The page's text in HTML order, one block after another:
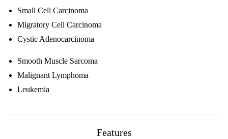
Small Cell Carcinoma
Migratory Cell Carcinoma
Cystic Adenocarcinoma
Smooth Muscle Sarcoma
Malignant Lymphoma
Leukemia
Features